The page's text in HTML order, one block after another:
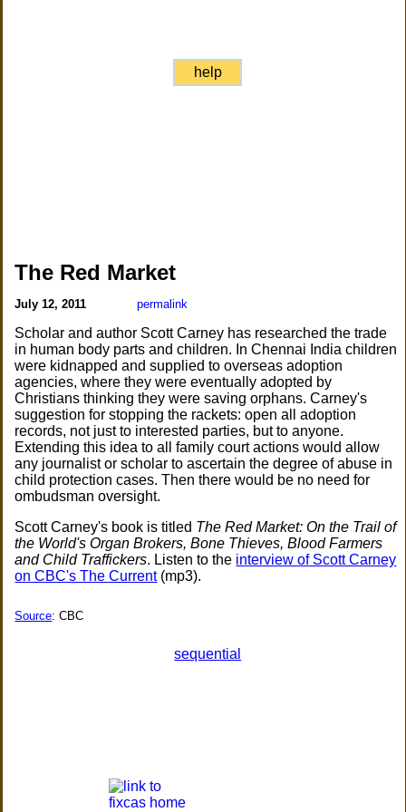
help
The Red Market
July 12, 2011 permalink
Scholar and author Scott Carney has researched the trade
in human body parts and children. In Chennai India children
were kidnapped and supplied to overseas adoption
agencies, where they were eventually adopted by
Christians thinking they were saving orphans. Carney's
suggestion for stopping the rackets: open all adoption
records, not just to interested parties, but to anyone.
Extending this idea to all family court actions would allow
any journalist or scholar to ascertain the degree of abuse in
child protection cases. Then there would be no need for
ombudsman oversight.
Scott Carney's book is titled The Red Market: On the Trail of
the World's Organ Brokers, Bone Thieves, Blood Farmers
and Child Traffickers. Listen to the interview of Scott Carney
on CBC's The Current(mp3).
Source: CBC
sequential